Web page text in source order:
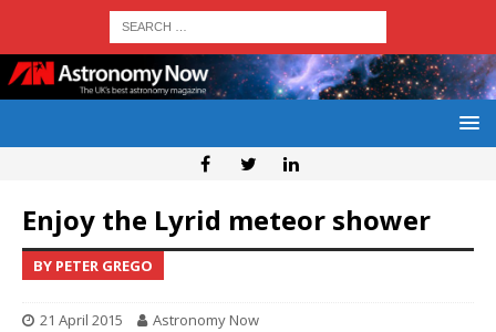
Enjoy the Lyrid meteor shower
BY PETER GREGO
21 April 2015 Astronomy Now